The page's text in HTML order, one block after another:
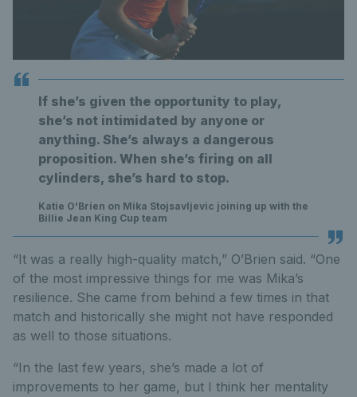
If she’s given the opportunity to play,
she’s not intimidated by anyone or
anything. She’s always a dangerous
proposition. When she’s firing on all
cylinders, she’s hard to stop.
Katie O'Brien on Mika Stojsavljevic joining up with the
Billie Jean King Cup team
“It was a really high-quality match,” O’Brien said. “One
of the most impressive things for me was Mika’s
resilience. She came from behind a few times in that
match and historically she might not have responded
as well to those situations.
“In the last few years, she’s made a lot of
improvements to her game, but I think her mentality